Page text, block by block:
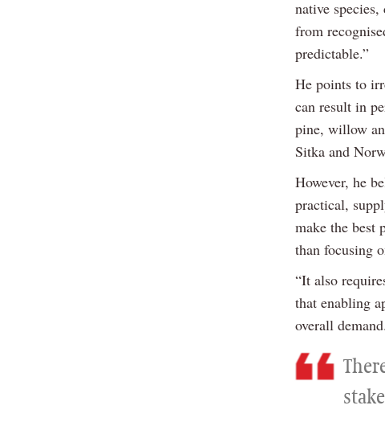
native
from
predictable.”
He points to
can result in
pine, willow
Sitka and
However, he
practical,
make the best
than focusing
“It also
that enabling
overall